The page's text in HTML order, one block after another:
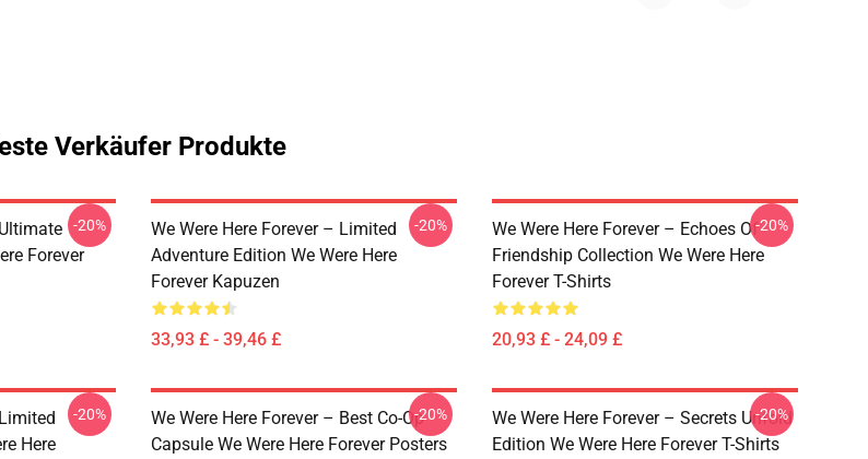
Verkäufer Produkte
Forever
-20%
We Were Here Forever – Limited
Adventure Edition We Were Here
Forever Kapuzen
33,93 £ - 39,46 £
-20%
We Were Here Forever – Echoes Of
Friendship Collection We Were Here
Forever T-Shirts
20,93 £ - 24,09 £
-20%
Here
-20%
We Were Here Forever – Best Co-Op
Capsule We Were Here Forever Posters
-20%
We Were Here Forever – Secrets Unfold
Edition We Were Here Forever T-Shirts
-20%